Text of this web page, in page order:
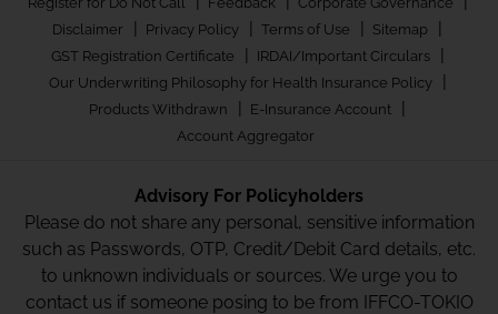
Disclaimer | Privacy Policy | Terms of Use | Sitemap |
GST Registration Certificate | IRDAI/Important Circulars |
Our Underwriting Philosophy for Health Insurance Policy |
Products Withdrawn | E-Insurance Account |
Account Aggregator
Advisory For Policyholders
Please do not share any personal, sensitive information
such as Passwords, OTP, Credit/Debit Card details, etc.
to unknown individuals or sources. We urge you to
contact us if someone posing to be from IFFCO-TOKIO